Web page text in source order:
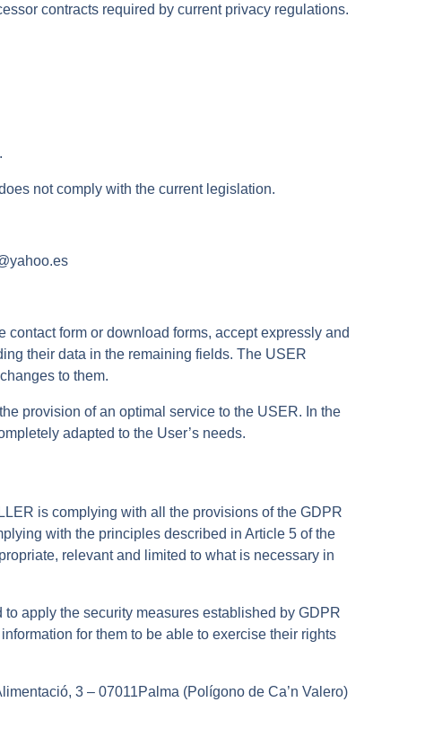
contracts required by current privacy regulations.
not comply with the current legislation.
form or download forms, accept expressly and
their data in the remaining fields. The USER
to them.
provision of an optimal service to the USER. In the
adapted to the User’s needs.
is complying with all the provisions of the GDPR
with the principles described in Article 5 of the
relevant and limited to what is necessary in
apply the security measures established by GDPR
for them to be able to exercise their rights
3 – 07011Palma (Polígono de Ca’n Valero)